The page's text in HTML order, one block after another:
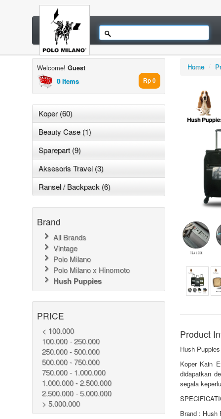
Welcome! Guest
0 Items
Rp 0
Koper (60)
Beauty Case (1)
Sparepart (9)
Aksesoris Travel (3)
Ransel / Backpack (6)
Brand
All Brands
Vintage
Polo Milano
Polo Milano x Hinomoto
Hush Puppies
PRICE
< 100.000
100.000 - 250.000
250.000 - 500.000
500.000 - 750.000
750.000 - 1.000.000
1.000.000 - 2.500.000
2.500.000 - 5.000.000
> 5.000.000
Home /
Product
Hush
Koper Kain
didapatkan
segala
Brand : Hush